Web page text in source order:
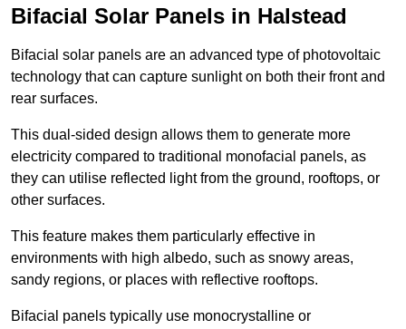
Bifacial Solar Panels in Halstead
Bifacial solar panels are an advanced type of photovoltaic
technology that can capture sunlight on both their front and
rear surfaces.
This dual-sided design allows them to generate more
electricity compared to traditional monofacial panels, as
they can utilise reflected light from the ground, rooftops, or
other surfaces.
This feature makes them particularly effective in
environments with high albedo, such as snowy areas,
sandy regions, or places with reflective rooftops.
Bifacial panels typically use monocrystalline or